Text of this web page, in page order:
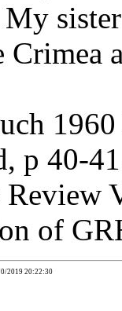
Crimea
p 40-
Review
of
2019 20:22:30